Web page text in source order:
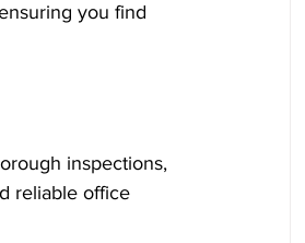
you find
inspections,
reliable office